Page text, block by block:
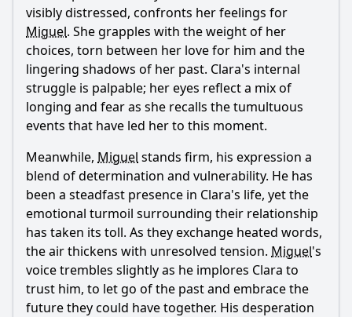
visibly distressed, confronts her feelings for
Miguel. She grapples with the weight of her
choices, torn between her love for him and the
lingering shadows of her past. Clara's internal
struggle is palpable; her eyes reflect a mix of
longing and fear as she recalls the tumultuous
events that have led her to this moment.
Meanwhile, Miguel stands firm, his expression a
blend of determination and vulnerability. He has
been a steadfast presence in Clara's life, yet the
emotional turmoil surrounding their relationship
has taken its toll. As they exchange heated words,
the air thickens with unresolved tension. Miguel's
voice trembles slightly as he implores Clara to
trust him, to let go of the past and embrace the
future they could have together. His desperation